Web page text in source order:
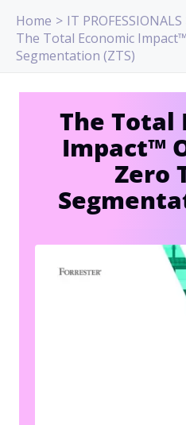
content
Home
IT PROFESSIONALS
The Total Economic
Segmentation (ZTS)
The Total
Impact™
Zero